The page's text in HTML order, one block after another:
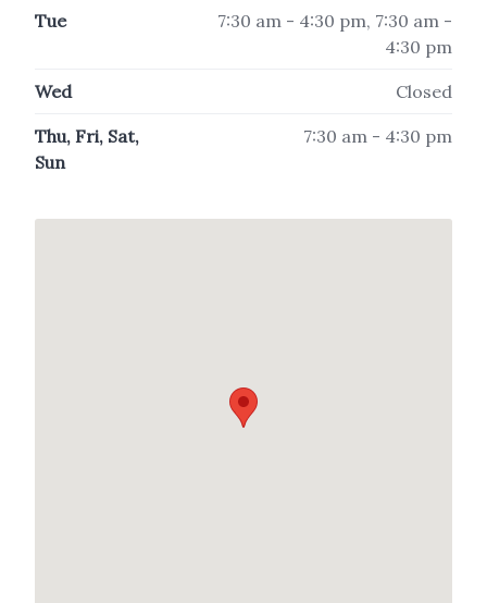
Tue
7:30 am - 4:30 pm, 7:30 am -
4:30 pm
Wed Closed
Thu, Fri, Sat,
Sun
7:30 am - 4:30 pm